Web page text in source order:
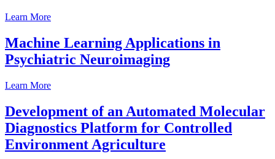
Learn More
Machine Learning Applications in
Psychiatric Neuroimaging
Learn More
Development of an Automated Molecular
Diagnostics Platform for Controlled
Environment Agriculture